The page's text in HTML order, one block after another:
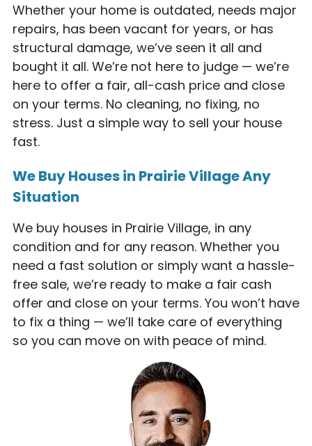
Whether your home is outdated, needs major
repairs, has been vacant for years, or has
structural damage, we’ve seen it all and
bought it all. We’re not here to judge — we’re
here to offer a fair, all-cash price and close
on your terms. No cleaning, no fixing, no
stress. Just a simple way to sell your house
fast.
We Buy Houses in Prairie Village Any
Situation
We buy houses in Prairie Village, in any
condition and for any reason. Whether you
need a fast solution or simply want a hassle-
free sale, we’re ready to make a fair cash
offer and close on your terms. You won’t have
to fix a thing — we’ll take care of everything
so you can move on with peace of mind.